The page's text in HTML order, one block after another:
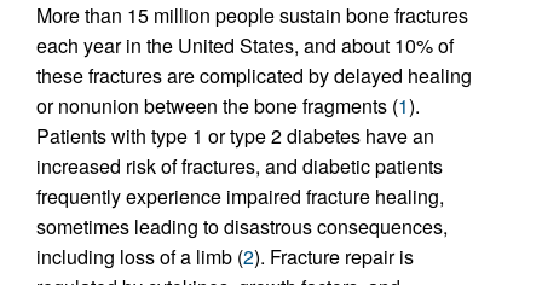
More than 15 million people sustain bone fractures
each year in the United States, and about 10% of
these fractures are complicated by delayed healing
or nonunion between the bone fragments (1).
Patients with type 1 or type 2 diabetes have an
increased risk of fractures, and diabetic patients
frequently experience impaired fracture healing,
sometimes leading to disastrous consequences,
including loss of a limb (2). Fracture repair is